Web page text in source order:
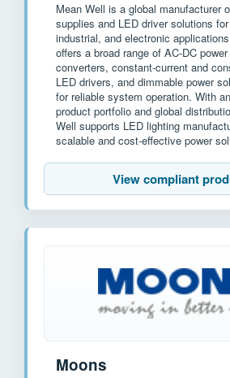
Mean Well is a global manufacturer
supplies and LED driver solutions
industrial, and electronic
offers a broad range of AC-DC
converters, constant-current and
LED drivers, and dimmable power
for reliable system operation. With
product portfolio and global
Well supports LED lighting
scalable and cost-effective power
View compliant
Moons